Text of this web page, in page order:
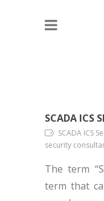
SCADA ICS
SCADA ICS
security
The term
term that